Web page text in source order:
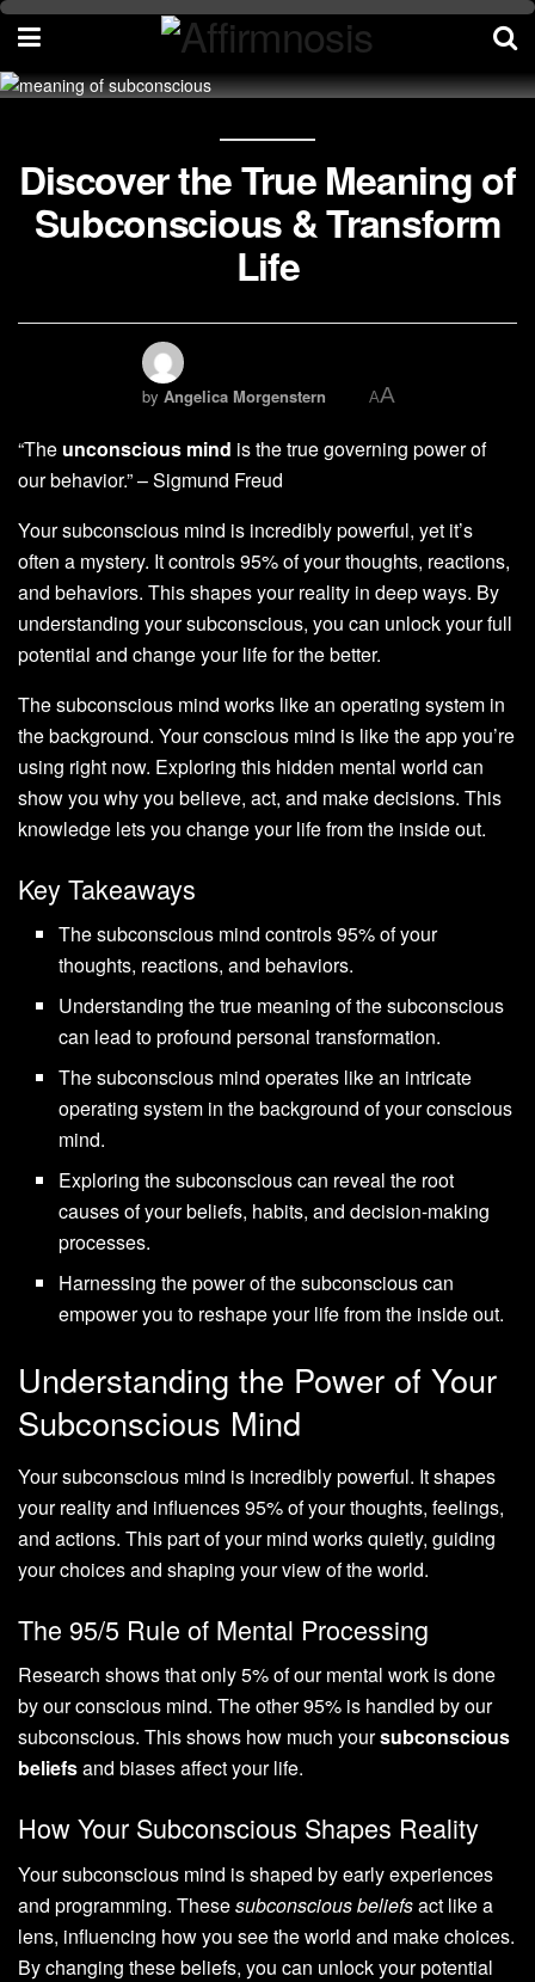
Discover the True Meaning of
Subconscious & Transform
Life
by Angelica Morgenstern AA
“The unconscious mind is the true governing power of
our behavior.” – Sigmund Freud
Your subconscious mind is incredibly powerful, yet it’s
often a mystery. It controls 95% of your thoughts, reactions,
and behaviors. This shapes your reality in deep ways. By
understanding your subconscious, you can unlock your full
potential and change your life for the better.
The subconscious mind works like an operating system in
the background. Your conscious mind is like the app you’re
using right now. Exploring this hidden mental world can
show you why you believe, act, and make decisions. This
knowledge lets you change your life from the inside out.
Key Takeaways
The subconscious mind controls 95% of your
thoughts, reactions, and behaviors.
Understanding the true meaning of the subconscious
can lead to profound personal transformation.
The subconscious mind operates like an intricate
operating system in the background of your conscious
mind.
Exploring the subconscious can reveal the root
causes of your beliefs, habits, and decision-making
processes.
Harnessing the power of the subconscious can
empower you to reshape your life from the inside out.
Understanding the Power of Your
Subconscious Mind
Your subconscious mind is incredibly powerful. It shapes
your reality and influences 95% of your thoughts, feelings,
and actions. This part of your mind works quietly, guiding
your choices and shaping your view of the world.
The 95/5 Rule of Mental Processing
Research shows that only 5% of our mental work is done
by our conscious mind. The other 95% is handled by our
subconscious. This shows how much yoursubconscious
beliefsand biases affect your life.
How Your Subconscious Shapes Reality
Your subconscious mind is shaped by early experiences
and programming. Thesesubconscious beliefsact like a
lens, influencing how you see the world and make choices.
By changing these beliefs, you can unlock your potential